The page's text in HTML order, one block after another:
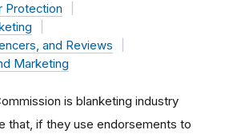
Protection
and Reviews
Marketing
is blanketing industry
that, if they use endorsements to